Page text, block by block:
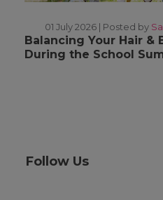
01 July 2026 | Posted by
Balancing Your Hair &
During the School
Follow Us